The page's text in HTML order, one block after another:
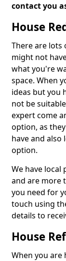
contact you
House
There are lots
might not
what you're
space. When
ideas but you
not be
expert come
option, as
have and
option.
We have local
and are more
you need for
touch using
details to
House
When you